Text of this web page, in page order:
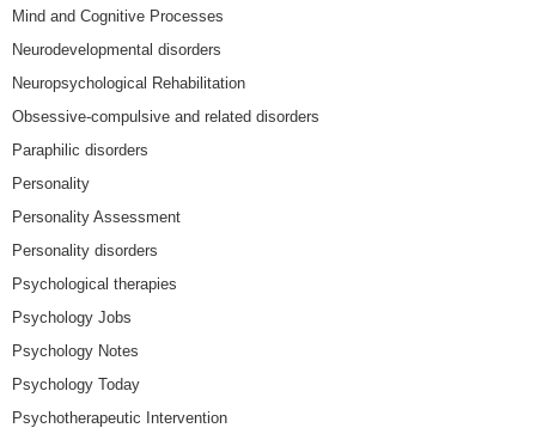
Mind and Cognitive Processes
Neurodevelopmental disorders
Neuropsychological Rehabilitation
Obsessive-compulsive and related disorders
Paraphilic disorders
Personality
Personality Assessment
Personality disorders
Psychological therapies
Psychology Jobs
Psychology Notes
Psychology Today
Psychotherapeutic Intervention